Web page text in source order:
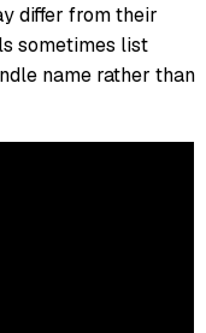
differ from their
sometimes list
name rather than